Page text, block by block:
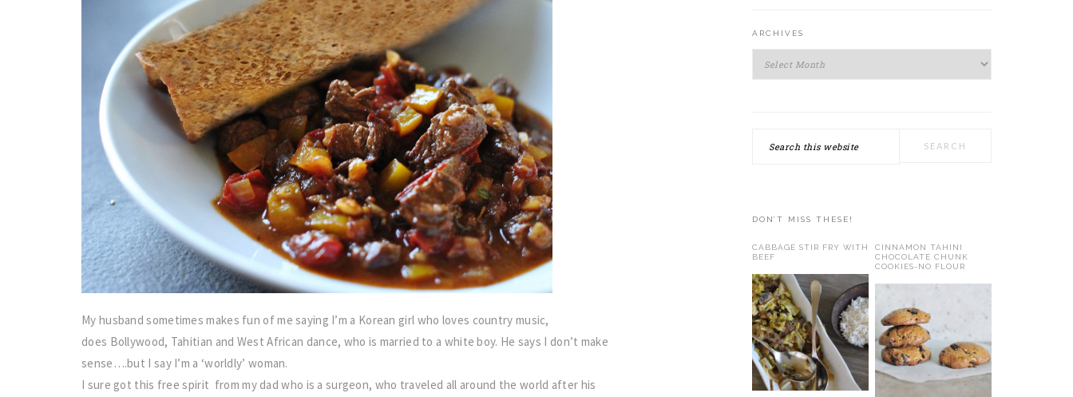
My husband sometimes makes fun of me saying I’m a Korean girl who loves country music,
does Bollywood, Tahitian and West African dance, who is married to a white boy. He says I don’t make
sense….but I say I’m a ‘worldly’ woman.
I sure got this free spirit from my dad who is a surgeon, who traveled all around the world after his
ARCHIVES
Archives
DON’T MISS THESE!
CABBAGE STIR FRY WITH
BEEF
CINNAMON TAHINI
CHOCOLATE CHUNK
COOKIES-NO FLOUR